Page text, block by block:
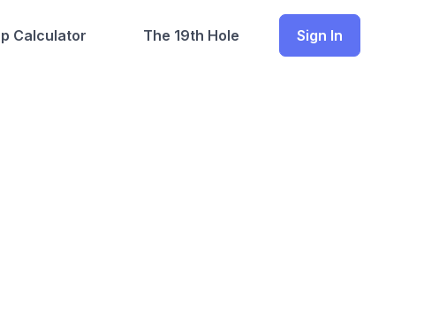
Calculator The 19th Hole Sign In